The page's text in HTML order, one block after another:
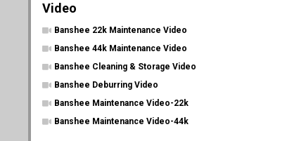
Video
Banshee 22k Maintenance Video
Banshee 44k Maintenance Video
Banshee Cleaning & Storage Video
Banshee Deburring Video
Banshee Maintenance Video-22k
Banshee Maintenance Video-44k